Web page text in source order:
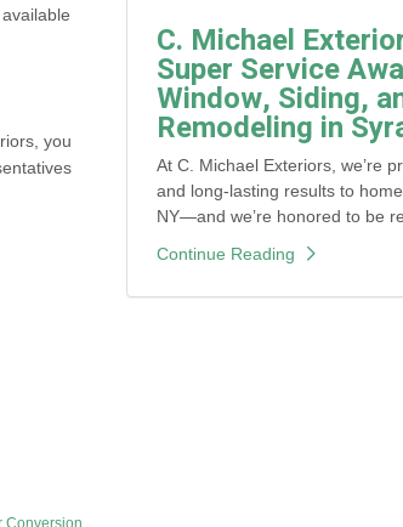
you
C. Michael
Super Service
Window, Siding,
Remodeling in
At C. Michael Exteriors, we’re
and long-lasting results to
NY—and we’re honored to be
Continue Reading